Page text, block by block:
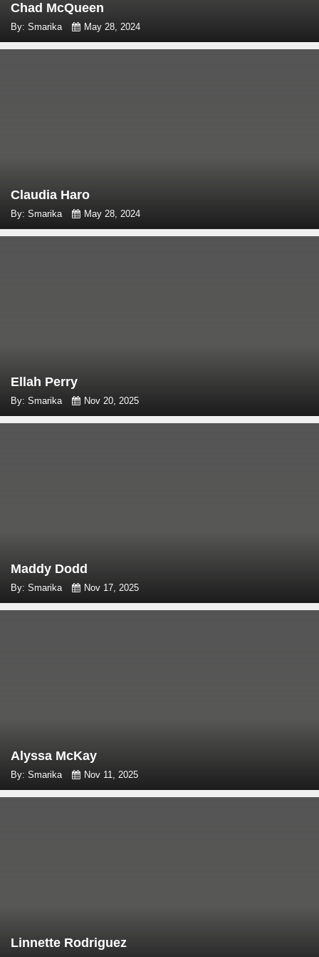
Chad McQueen
By: Smarika May 28, 2024
Claudia Haro
By: Smarika May 28, 2024
Ellah Perry
By: Smarika Nov 20, 2025
Maddy Dodd
By: Smarika Nov 17, 2025
Alyssa McKay
By: Smarika Nov 11, 2025
Linnette Rodriguez